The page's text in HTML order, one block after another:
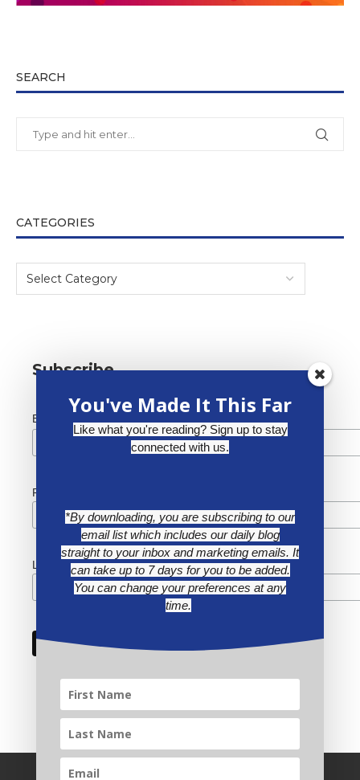
SEARCH
CATEGORIES
Subscribe
Email Address *
First Name
Last Name
You've Made It This Far
Like what you're reading? Sign up to stay
connected with us.
*By downloading, you are subscribing to our
email list which includes our daily blog
straight to your inbox and marketing emails. It
can take up to 7 days for you to be added.
You can change your preferences at any
time.